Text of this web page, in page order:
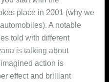
place in 2001 (why we
A notable
told with different
is talking about
action is
effect and brilliant